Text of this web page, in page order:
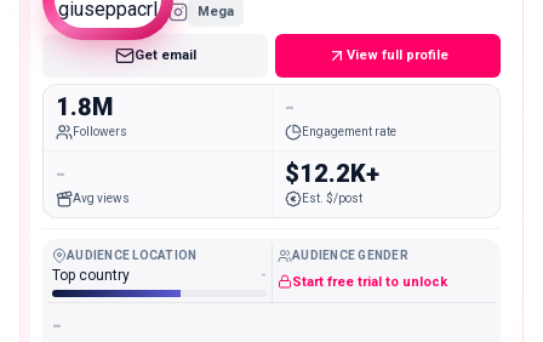
Mega
Get email View full profile
1.8M
Followers
-
Engagement rate
-
Avg views
$12.2K+
Est. $/post
AUDIENCE LOCATION
Top country -
AUDIENCE GENDER
Start free trial to unlock
-